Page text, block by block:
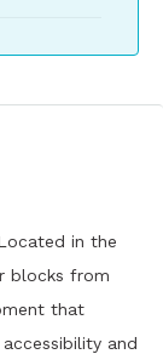
Located in the
blocks from
that
and